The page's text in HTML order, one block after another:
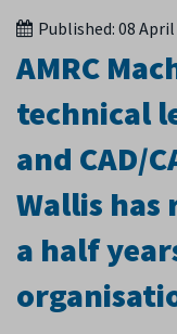
Published: 08 April
AMRC
technical
and CAD/
Wallis has
a half